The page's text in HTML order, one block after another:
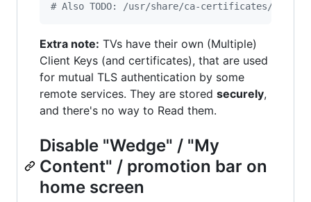
# Also TODO: /usr/share/ca-certificates/sdp
Extra note: TVs have their own (Multiple)
Client Keys (and certificates), that are used
for mutual TLS authentication by some
remote services. They are stored securely,
and there's no way to Read them.
Disable "Wedge" / "My
Content" / promotion bar on
home screen